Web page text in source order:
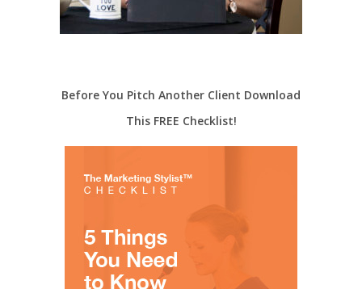
Before You Pitch Another Client Download
This FREE Checklist!